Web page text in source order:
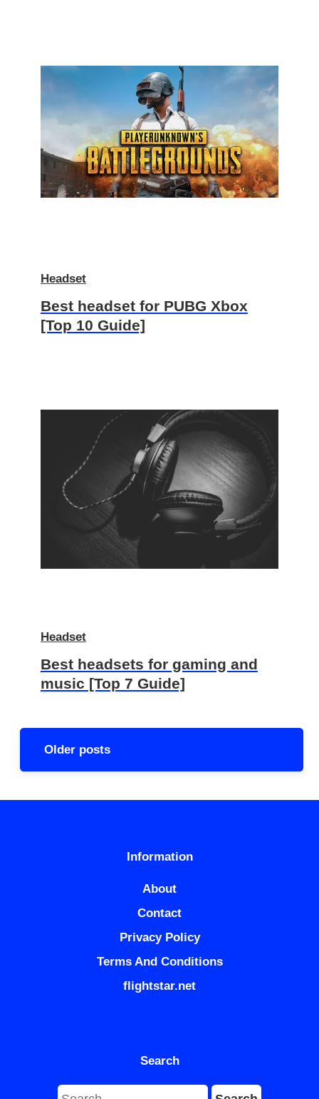
Headset
Best headset for PUBG Xbox
[Top 10 Guide]
Headset
Best headsets for gaming and
music [Top 7 Guide]
Posts
navigation
Older posts
Information
About
Contact
Privacy Policy
Terms And Conditions
flightstar.net
Search
Search